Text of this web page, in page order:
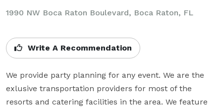
1990 NW Boca Raton Boulevard, Boca Raton, FL
Write A Recommendation
We provide party planning for any event. We are the
exlusive transportation providers for most of the
resorts and catering facilities in the area. We feature